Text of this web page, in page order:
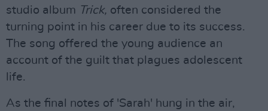
studio album Trick, often considered the
turning point in his career due to its success.
The song offered the young audience an
account of the guilt that plagues adolescent
life.
As the final notes of 'Sarah' hung in the air,